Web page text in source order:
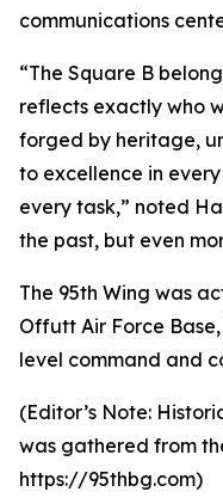
communications
“The Square B
reflects exactly who
forged by heritage,
to excellence in
every task,” noted
the past, but even
The 95th Wing was
Offutt Air Force
level command and
(Editor’s Note:
was gathered from
https://95thbg.com)